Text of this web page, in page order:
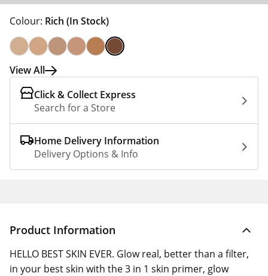
Colour: Rich (In Stock)
View All
Click & Collect Express
Search for a Store
Home Delivery Information
Delivery Options & Info
Product Information
HELLO BEST SKIN EVER. Glow real, better than a filter,
in your best skin with the 3 in 1 skin primer, glow